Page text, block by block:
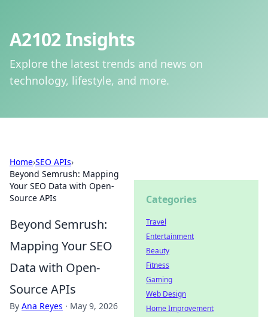
A2102 Insights
Explore the latest trends and news on
technology, lifestyle, and more.
Home›SEO APIs›
Beyond Semrush: Mapping
Your SEO Data with Open-
Source APIs
Beyond Semrush:
Mapping Your SEO
Data with Open-
Source APIs
By Ana Reyes · May 9, 2026
Categories
Travel
Entertainment
Beauty
Fitness
Gaming
Web Design
Home Improvement